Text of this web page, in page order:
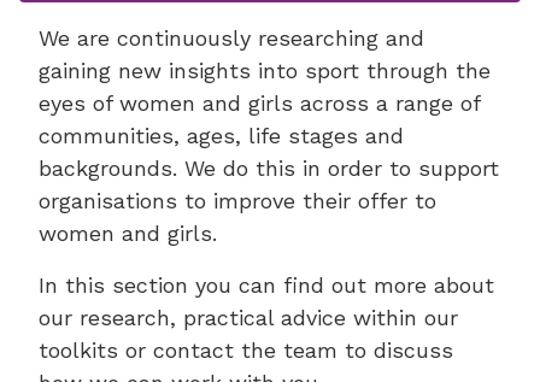
We are continuously researching and
gaining new insights into sport through the
eyes of women and girls across a range of
communities, ages, life stages and
backgrounds. We do this in order to support
organisations to improve their offer to
women and girls.
In this section you can find out more about
our research, practical advice within our
toolkits or contact the team to discuss